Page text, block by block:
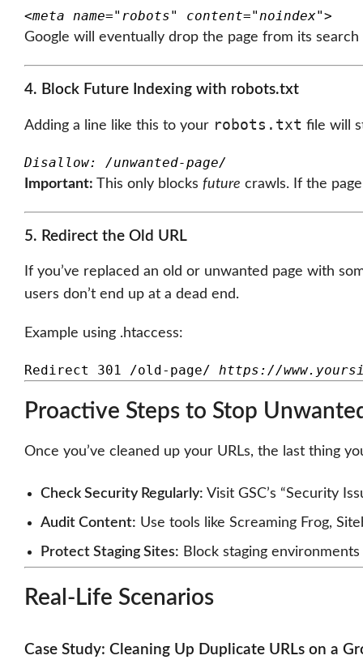
<meta name="robots" content="noindex">
Google will eventually drop the page from its
4. Block Future Indexing with robots.txt
Adding a line like this to your robots.txt file will
Disallow: /unwanted-page/
Important: This only blocks future crawls. If the
5. Redirect the Old URL
If you’ve replaced an old or unwanted page with
users don’t end up at a dead end.
Example using .htaccess:
Redirect 301 /old-page/ https://
Proactive Steps to Stop
Once you’ve cleaned up your URLs, the last thing
Check Security Regularly: Visit GSC’s “Security
Audit Content: Use tools like Screaming Frog,
Protect Staging Sites: Block staging
Real-Life Scenarios
Case Study: Cleaning Up Duplicate URLs on a